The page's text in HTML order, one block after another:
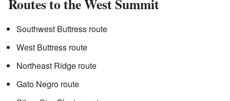
Routes to the West Summit
Southwest Buttress route
West Buttress route
Northeast Ridge route
Gato Negro route